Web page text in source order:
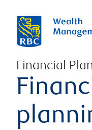
Financial